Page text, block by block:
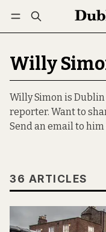
Log in
Willy
Willy Simon is
reporter. Want to
Send an email to
36 ARTICLES